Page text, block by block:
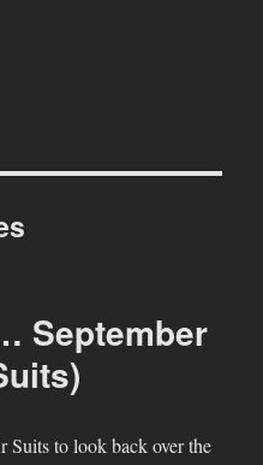
September
Suits to look back over the